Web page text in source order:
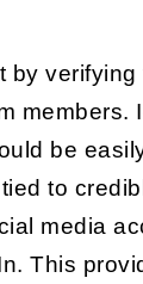
by verifying
members.
be
to
media
This